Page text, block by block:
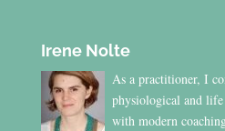
Irene Nolte
As a practitioner, I
physiological and
with modern